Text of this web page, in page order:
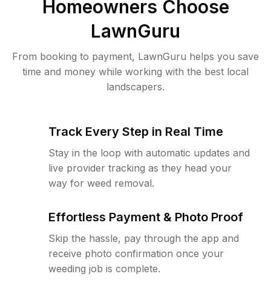
Homeowners Choose
LawnGuru
From booking to payment, LawnGuru helps you save
time and money while working with the best local
landscapers.
Track Every Step in Real Time
Stay in the loop with automatic updates and
live provider tracking as they head your
way for weed removal.
Effortless Payment & Photo Proof
Skip the hassle, pay through the app and
receive photo confirmation once your
weeding job is complete.